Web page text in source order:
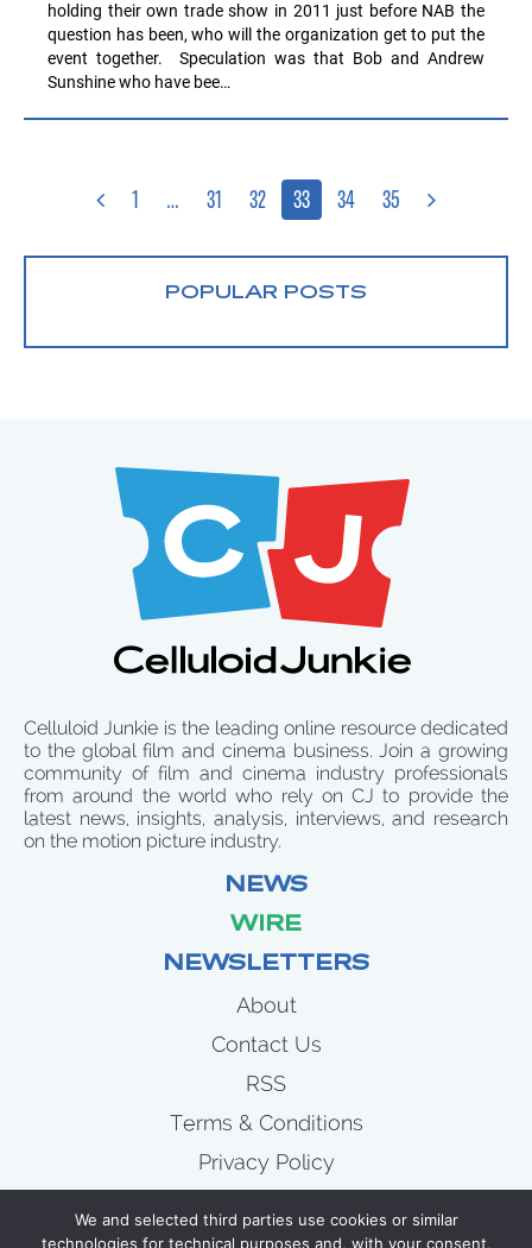
holding their own trade show in 2011 just before NAB the
question has been, who will the organization get to put the
event together. Speculation was that Bob and Andrew
Sunshine who have bee…
1 … 31 32 33 34 35
POPULAR POSTS
Celluloid Junkie is the leading online resource dedicated
to the global film and cinema business. Join a growing
community of film and cinema industry professionals
from around the world who rely on CJ to provide the
latest news, insights, analysis, interviews, and research
on the motion picture industry.
NEWS
WIRE
NEWSLETTERS
About
Contact Us
RSS
Terms & Conditions
Privacy Policy
Wire
We and selected third parties use cookies or similar
technologies for technical purposes and, with your consent,